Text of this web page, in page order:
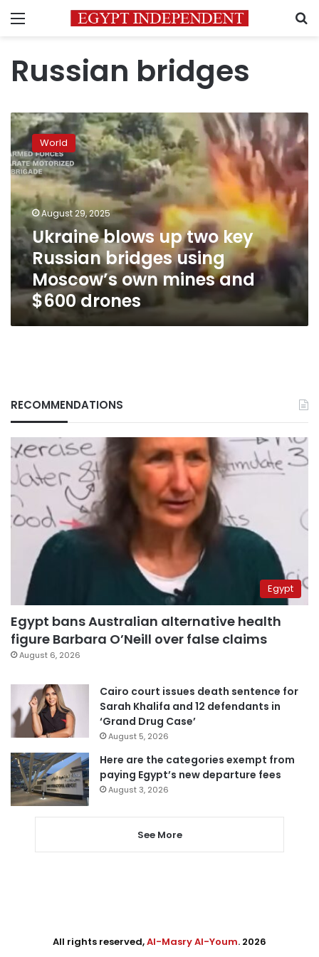
Menu
Russian bridges
Ukraine
blows
up
two
key
Russian
bridges
using
Moscow’s
own
mines
and
$600
drones
World
August 29, 2025
Ukraine blows up two key
Russian bridges using
Moscow’s own mines and
$600 drones
RECOMMENDATIONS
Egypt
Egypt bans Australian alternative health
figure Barbara O’Neill over false claims
August 6, 2026
Cairo court issues death sentence for
Sarah Khalifa and 12 defendants in
‘Grand Drug Case’
August 5, 2026
Here are the categories exempt from
paying Egypt’s new departure fees
August 3, 2026
See More
All rights reserved,Al-Masry Al-Youm. 2026